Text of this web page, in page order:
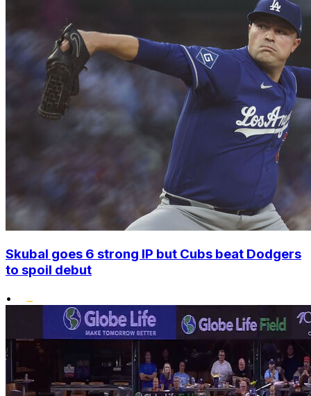
Skubal goes 6 strong IP but Cubs beat Dodgers
to spoil debut
•